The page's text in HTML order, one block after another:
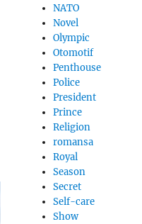
NATO
Novel
Olympic
Otomotif
Penthouse
Police
President
Prince
Religion
romansa
Royal
Season
Secret
Self-care
Show